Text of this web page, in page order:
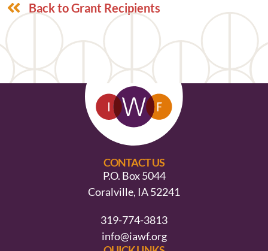
Back to Grant Recipients
CONTACT US
P.O. Box 5044
Coralville, IA 52241
319-774-3813
info@iawf.org